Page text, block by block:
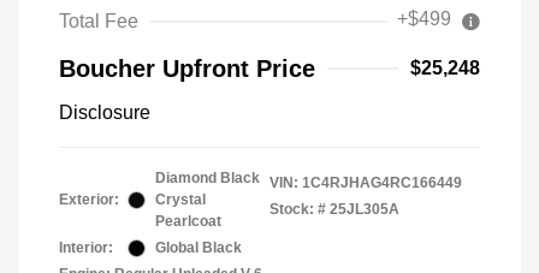
Total Fee +$499
Boucher Upfront Price $25,248
Disclosure
Exterior:
Diamond Black
Crystal
Pearlcoat
Interior:
Global Black
VIN: 1C4RJHAG4RC166449
Stock: # 25JL305A